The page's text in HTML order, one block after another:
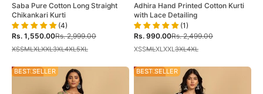
Saba Pure Cotton Long Straight
Chikankari Kurti
(4)
Sale price
Rs. 1,550.00Regular price
Rs. 2,999.00
XSSMLXLXXL3XL4XL5XL
Adhira Hand Printed Cotton Kurti
with Lace Detailing
(1)
Sale price
Rs. 990.00Regular price
Rs. 2,499.00
XSSMLXLXXL3XL4XL
34% OFF
BEST SELLER 34% OFF
BEST SELLER